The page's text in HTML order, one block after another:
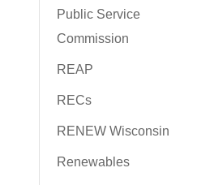
Public Service
Commission
REAP
RECs
RENEW Wisconsin
Renewables